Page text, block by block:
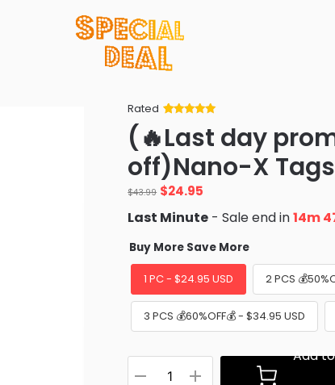
Rated
of 5 based
on
customer
ratings
(🔥Last day
off)Nano-X
$43.99 Original
price
was:
$43.99.
$24.95
is:
$24.95.
Last Minute - Sale end in14m
Buy More Save More
1 PC - $24.95 USD 2 PCS
3 PCS 💰60%OFF💰 - $34.95 USD
Add to